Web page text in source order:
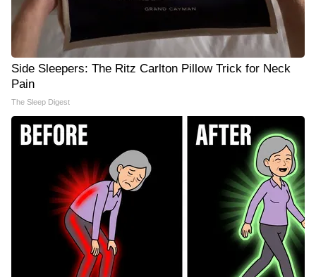
Side Sleepers: The Ritz Carlton Pillow Trick for Neck
Pain
The Sleep Digest